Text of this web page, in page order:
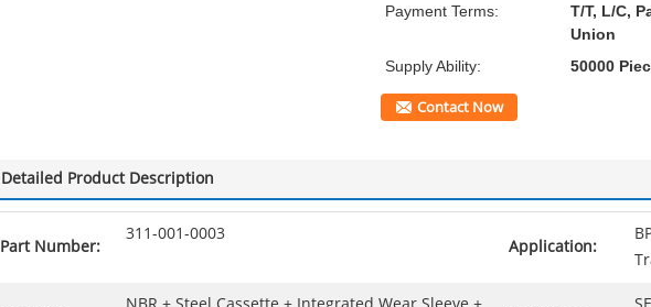
Payment Terms:
T/T, L/C,
Union
Supply Ability:
50000
Contact Now
Detailed Product Description
Part Number:
311-001-0003
Application: